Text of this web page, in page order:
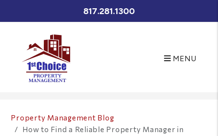
817.281.1300
MENU
Property Management Blog
How to Find a Reliable Property Manager in